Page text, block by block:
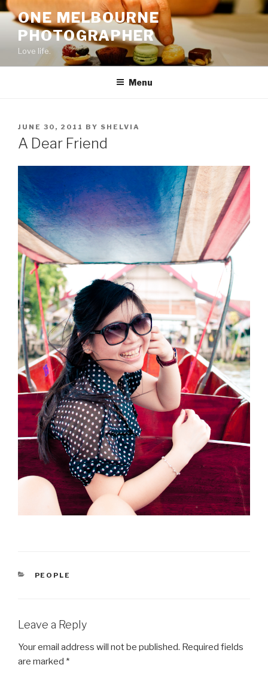
Skip
content
ONE MELBOURNE
PHOTOGRAPHER
Love life.
Menu
POSTED
ON
JUNE 30, 2011 BY SHELVIA
A Dear Friend
CATEGORIES
PEOPLE
Leave a Reply
Your email address will not be published. Required fields
are marked *